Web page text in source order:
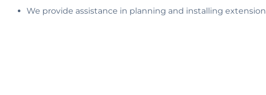
We provide assistance in planning and installing